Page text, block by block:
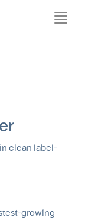
clean label-
growing